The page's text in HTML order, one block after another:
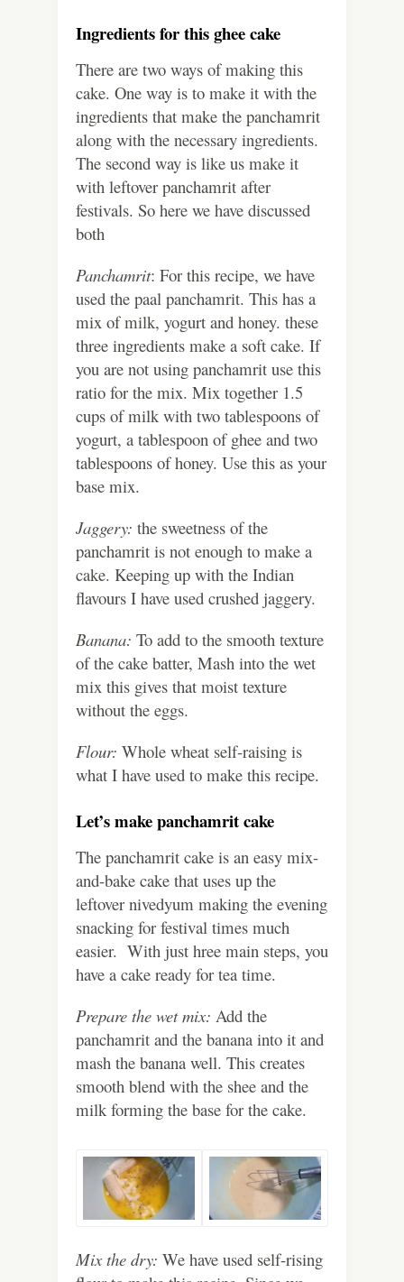
Ingredients for this ghee cake
There are two ways of making this
cake. One way is to make it with the
ingredients that make the panchamrit
along with the necessary ingredients.
The second way is like us make it
with leftover panchamrit after
festivals. So here we have discussed
both
Panchamrit: For this recipe, we have
used the paal panchamrit. This has a
mix of milk, yogurt and honey. these
three ingredients make a soft cake. If
you are not using panchamrit use this
ratio for the mix. Mix together 1.5
cups of milk with two tablespoons of
yogurt, a tablespoon of ghee and two
tablespoons of honey. Use this as your
base mix.
Jaggery: the sweetness of the
panchamrit is not enough to make a
cake. Keeping up with the Indian
flavours I have used crushed jaggery.
Banana: To add to the smooth texture
of the cake batter, Mash into the wet
mix this gives that moist texture
without the eggs.
Flour: Whole wheat self-raising is
what I have used to make this recipe.
Let’s make panchamrit cake
The panchamrit cake is an easy mix-
and-bake cake that uses up the
leftover nivedyum making the evening
snacking for festival times much
easier. With just hree main steps, you
have a cake ready for tea time.
Prepare the wet mix: Add the
panchamrit and the banana into it and
mash the banana well. This creates
smooth blend with the shee and the
milk forming the base for the cake.
Mix the dry: We have used self-rising